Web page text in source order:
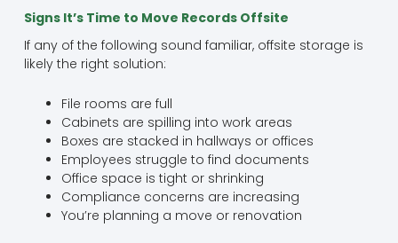
Signs It’s Time to Move Records Offsite
If any of the following sound familiar, offsite storage is
likely the right solution:
File rooms are full
Cabinets are spilling into work areas
Boxes are stacked in hallways or offices
Employees struggle to find documents
Office space is tight or shrinking
Compliance concerns are increasing
You’re planning a move or renovation